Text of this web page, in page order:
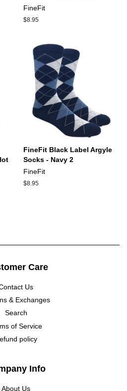
FineFit
Regular
$8.95
FineFit Black Label Argyle
Socks - Navy 2
FineFit
Regular
$8.95
Care
Us
& Exchanges
Search
of Service
policy
Info
About Us